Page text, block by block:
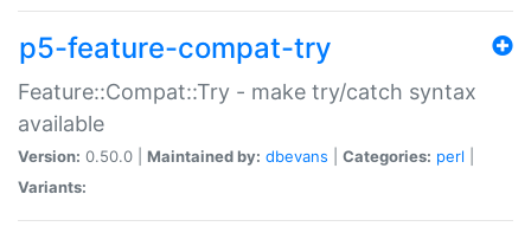
p5-feature-compat-try
Feature::Compat::Try - make try/catch syntax
available
Version: 0.50.0 | Maintained by: dbevans Categories: perl
Variants: